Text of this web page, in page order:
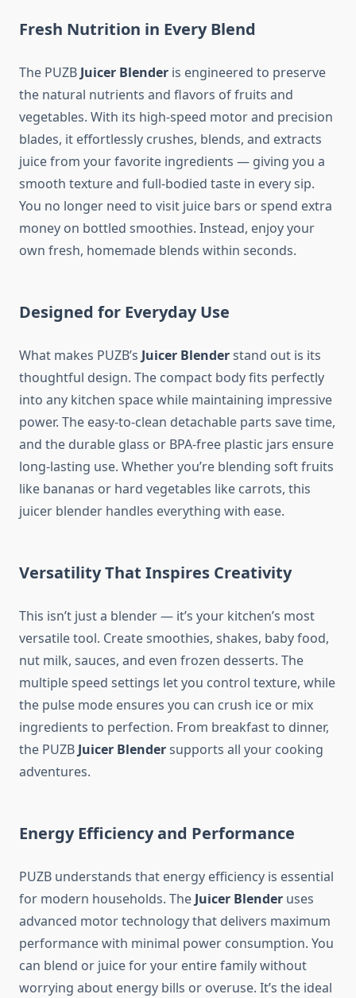
Fresh Nutrition in Every Blend
The PUZB Juicer Blender is engineered to preserve
the natural nutrients and flavors of fruits and
vegetables. With its high-speed motor and precision
blades, it effortlessly crushes, blends, and extracts
juice from your favorite ingredients — giving you a
smooth texture and full-bodied taste in every sip.
You no longer need to visit juice bars or spend extra
money on bottled smoothies. Instead, enjoy your
own fresh, homemade blends within seconds.
Designed for Everyday Use
What makes PUZB’s Juicer Blenderstand out is its
thoughtful design. The compact body fits perfectly
into any kitchen space while maintaining impressive
power. The easy-to-clean detachable parts save time,
and the durable glass or BPA-free plastic jars ensure
long-lasting use. Whether you’re blending soft fruits
like bananas or hard vegetables like carrots, this
juicer blender handles everything with ease.
Versatility That Inspires Creativity
This isn’t just a blender — it’s your kitchen’s most
versatile tool. Create smoothies, shakes, baby food,
nut milk, sauces, and even frozen desserts. The
multiple speed settings let you control texture, while
the pulse mode ensures you can crush ice or mix
ingredients to perfection. From breakfast to dinner,
the PUZB Juicer Blendersupports all your cooking
adventures.
Energy Efficiency and Performance
PUZB understands that energy efficiency is essential
for modern households. The Juicer Blender uses
advanced motor technology that delivers maximum
performance with minimal power consumption. You
can blend or juice for your entire family without
worrying about energy bills or overuse. It’s the ideal